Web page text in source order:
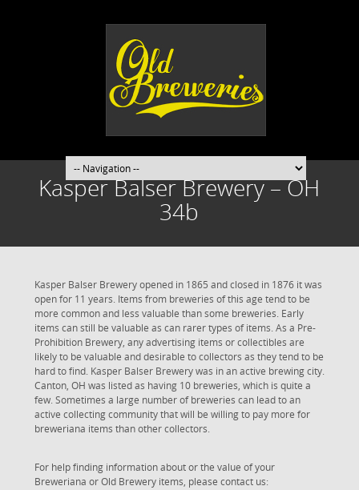
Kasper Balser Brewery – OH
34b
Kasper Balser Brewery opened in 1865 and closed in 1876 it was
open for 11 years. Items from breweries of this age tend to be
more common and less valuable than some breweries. Early
items can still be valuable as can rarer types of items. As a Pre-
Prohibition Brewery, any advertising items or collectibles are
likely to be valuable and desirable to collectors as they tend to be
hard to find. Kasper Balser Brewery was in an active brewing city.
Canton, OH was listed as having 10 breweries, which is quite a
few. Sometimes a large number of breweries can lead to an
active collecting community that will be willing to pay more for
breweriana items than other collectors.
For help finding information about or the value of your
Breweriana or Old Brewery items, please contact us: